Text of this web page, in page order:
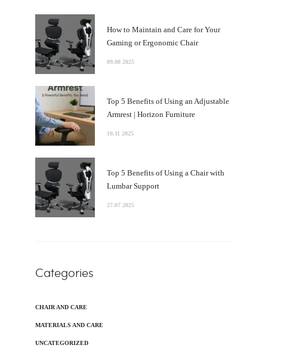
How to Maintain and Care for Your
Gaming or Ergonomic Chair
09.08 2025
Top 5 Benefits of Using an Adjustable
Armrest | Horizon Furniture
10.11 2025
Top 5 Benefits of Using a Chair with
Lumbar Support
27.07 2025
Categories
CHAIR AND CARE
MATERIALS AND CARE
UNCATEGORIZED